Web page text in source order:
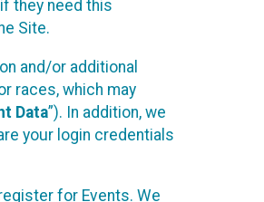
they need this
Site.
and/or additional
races, which may
Data”). In addition, we
your login credentials
for Events. We